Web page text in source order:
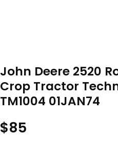
John Deere 2520
Crop Tractor
TM1004 01JAN74
$85